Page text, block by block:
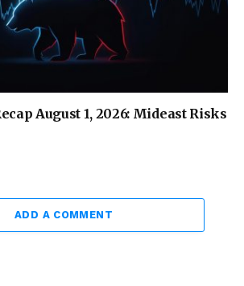
August 1, 2026: Mideast Risks
ADD A COMMENT